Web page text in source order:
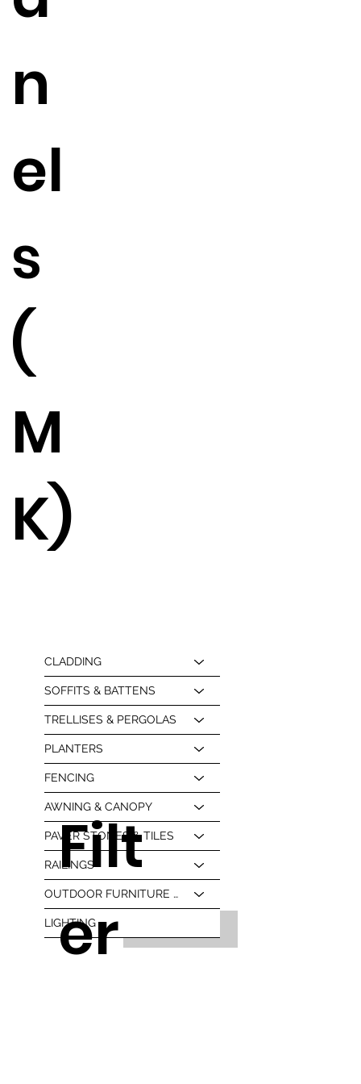
CLADDING
SOFFITS & BATTENS
TRELLISES & PERGOLAS
PLANTERS
FENCING
AWNING & CANOPY
PAVER STONES & TILES
RAILINGS
OUTDOOR FURNITURE & BBQ
LIGHTING
Filt
er
n
el
s
(
M
K)